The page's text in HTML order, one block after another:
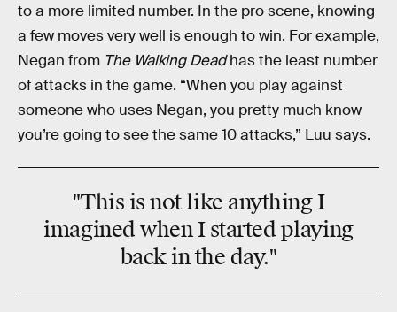
to a more limited number. In the pro scene, knowing
a few moves very well is enough to win. For example,
Negan from The Walking Deadhas the least number
of attacks in the game. “When you play against
someone who uses Negan, you pretty much know
you’re going to see the same 10 attacks,” Luu says.
"This is not like anything I
imagined when I started playing
back in the day."